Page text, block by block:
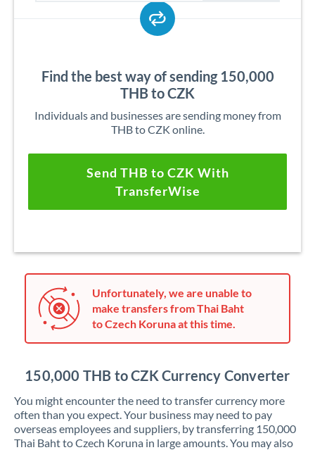
Find the best way of sending 150,000
THB to CZK
Individuals and businesses are sending money from
THB to CZK online.
Send THB to CZK With
TransferWise
Unfortunately, we are unable to
make transfers from Thai Baht
to Czech Koruna at this time.
150,000 THB to CZK Currency Converter
You might encounter the need to transfer currency more
often than you expect. Your business may need to pay
overseas employees and suppliers, by transferring 150,000
Thai Baht to Czech Koruna in large amounts. You may also